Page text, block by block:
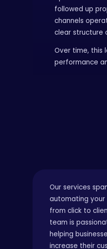
followed up
channels
clear structure
Over time, this
performance
Our services
automating
from click to
team is
helping
increase their